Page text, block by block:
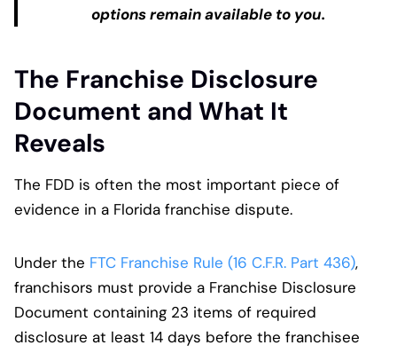
options remain available to you.
The Franchise Disclosure
Document and What It
Reveals
The FDD is often the most important piece of
evidence in a Florida franchise dispute.
Under the FTC Franchise Rule (16 C.F.R. Part 436),
franchisors must provide a Franchise Disclosure
Document containing 23 items of required
disclosure at least 14 days before the franchisee